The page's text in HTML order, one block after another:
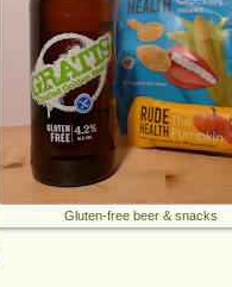
Gluten-free beer & snacks